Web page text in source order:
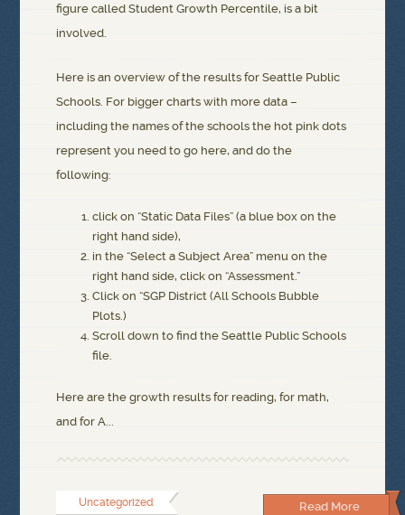
figure called Student Growth Percentile, is a bit
involved.
Here is an overview of the results for Seattle Public
Schools. For bigger charts with more data –
including the names of the schools the hot pink dots
represent you need to go here, and do the
following:
click on “Static Data Files” (a blue box on the
right hand side),
in the “Select a Subject Area” menu on the
right hand side, click on “Assessment.”
Click on “SGP District (All Schools Bubble
Plots.)
Scroll down to find the Seattle Public Schools
file.
Here are the growth results for reading, for math,
and for A...
Read More
Uncategorized